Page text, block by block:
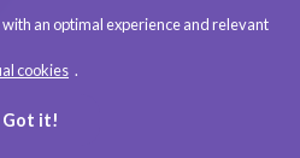
an optimal experience and relevant
cookies .
Got it!